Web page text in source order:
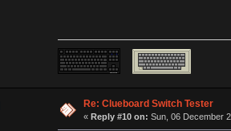
Re: Clueboard Switch Tester
« Reply #10 on: Sun, 06 December